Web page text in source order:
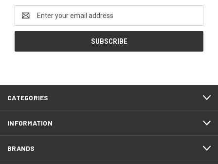
Email
Address
CATEGORIES
INFORMATION
BRANDS